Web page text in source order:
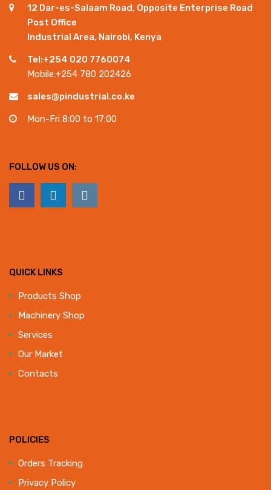
12 Dar-es-Salaam Road, Opposite Enterprise Road
Post Office
Industrial Area, Nairobi, Kenya
Tel:+254 020 7760074
Mobile:+254 780 202426
sales@pindustrial.co.ke
Mon-Fri 8:00 to 17:00
FOLLOW US ON:
QUICK LINKS
Products Shop
Machinery Shop
Services
Our Market
Contacts
POLICIES
Orders Tracking
Privacy Policy